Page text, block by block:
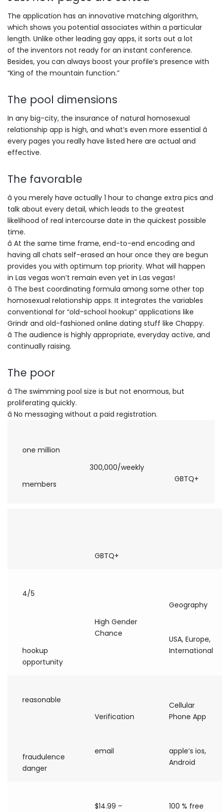
The application has an innovative matching algorithm,
which shows you potential associates within a particular
length. Unlike other leading gay apps, it sorts out a lot
of the inventors not ready for an instant conference.
Besides, you can always boost your profile’s presence with
“King of the mountain function.”
The pool dimensions
In any big-city, the insurance of natural homosexual
relationship app is high, and what’s even more essential â
every pages you really have listed here are actual and
effective.
The favorable
â you merely have actually 1 hour to change extra pics and
talk about every detail, which leads to the greatest
likelihood of real intercourse date in the quickest possible
time.
â At the same time frame, end-to-end encoding and
having all chats self-erased an hour once they are begun
provides you with optimum top priority. What will happen
in Las vegas won’t remain even yet in Las vegas!
â The best coordinating formula among some other top
homosexual relationship apps. It integrates the variables
conventional for “old-school hookup” applications like
Grindr and old-fashioned online dating stuff like Chappy.
â The audience is highly appropriate, everyday active, and
continually raising.
The poor
â The swimming pool size is but not enormous, but
proliferating quickly.
â No messaging without a paid registration.
one million
members
300,000/weekly
GBTQ+
GBTQ+
4/5
hookup
opportunity
High Gender
Chance
Geography
USA, Europe,
International
reasonable
fraudulence
danger
Verification
email
Cellular
Phone App
apple’s ios,
Android
$14.99 –
100 % free